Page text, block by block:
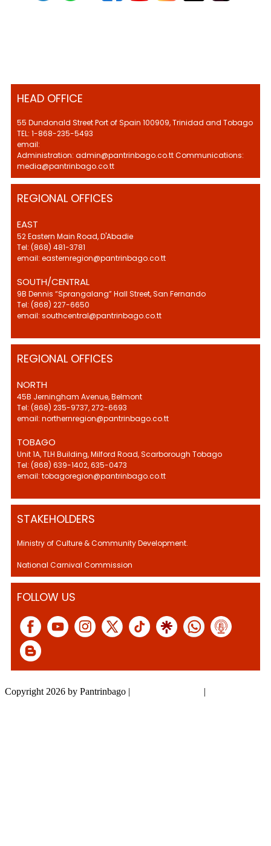
HEAD OFFICE
55 Dundonald Street Port of Spain 100909, Trinidad and Tobago
TEL: 1-868-235-5493
email:
Administration: admin@pantrinbago.co.tt Communications:
media@pantrinbago.co.tt
REGIONAL OFFICES
EAST
52 Eastern Main Road, D'Abadie
Tel: (868) 481-3781
email: easternregion@pantrinbago.co.tt
SOUTH/CENTRAL
9B Dennis “Sprangalang” Hall Street, San Fernando
Tel: (868) 227-6650
email: southcentral@pantrinbago.co.tt
REGIONAL OFFICES
NORTH
45B Jerningham Avenue, Belmont
Tel: (868) 235-9737, 272-6693
email: northernregion@pantrinbago.co.tt
TOBAGO
Unit 1A, TLH Building, Milford Road, Scarborough Tobago
Tel: (868) 639-1402, 635-0473
email: tobagoregion@pantrinbago.co.tt
STAKEHOLDERS
Ministry of Culture & Community Development.
National Carnival Commission
FOLLOW US
Copyright 2026 by Pantrinbago | |